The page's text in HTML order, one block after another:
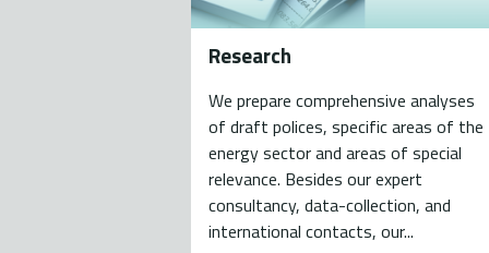
Research
We prepare comprehensive analyses
of draft polices, specific areas of the
energy sector and areas of special
relevance. Besides our expert
consultancy, data-collection, and
international contacts, our...